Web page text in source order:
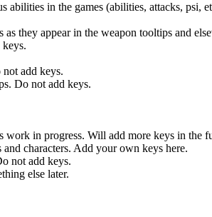
in the games (abilities, attacks, psi,
appear in the weapon tooltips and
add keys.
Do not add keys.
in progress. Will add more keys in the
characters. Add your own keys here.
not add keys.
else later.